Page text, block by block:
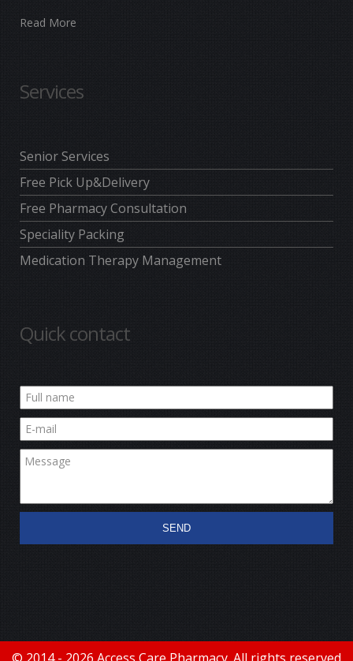
Read More
Services
Senior Services
Free Pick Up&Delivery
Free Pharmacy Consultation
Speciality Packing
Medication Therapy Management
Quick contact
SEND